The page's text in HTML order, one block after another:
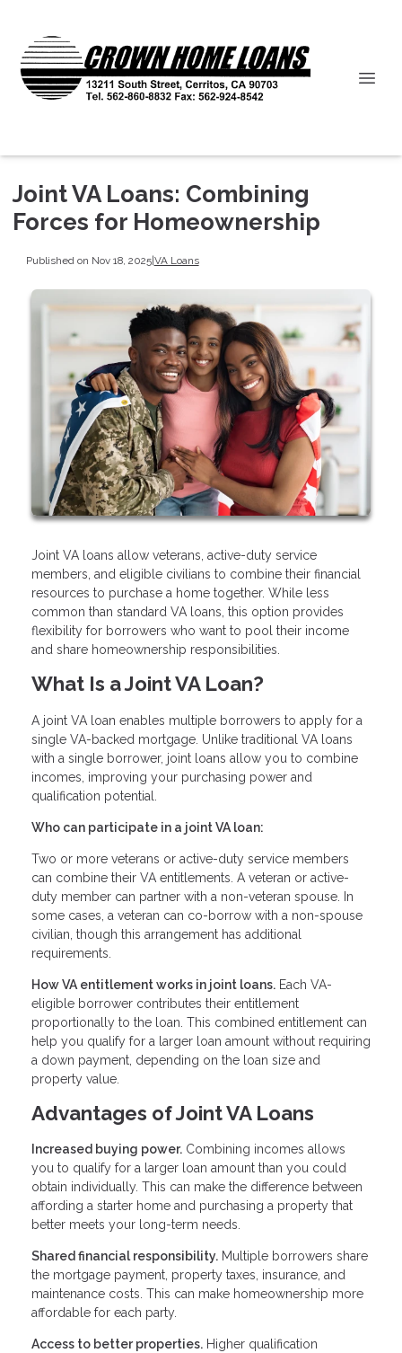
Joint VA Loans: Combining
Forces for Homeownership
Published on Nov 18, 2025|VA Loans
Joint VA loans allow veterans, active-duty service
members, and eligible civilians to combine their financial
resources to purchase a home together. While less
common than standard VA loans, this option provides
flexibility for borrowers who want to pool their income
and share homeownership responsibilities.
What Is a Joint VA Loan?
A joint VA loan enables multiple borrowers to apply for a
single VA-backed mortgage. Unlike traditional VA loans
with a single borrower, joint loans allow you to combine
incomes, improving your purchasing power and
qualification potential.
Who can participate in a joint VA loan:
Two or more veterans or active-duty service members
can combine their VA entitlements. A veteran or active-
duty member can partner with a non-veteran spouse. In
some cases, a veteran can co-borrow with a non-spouse
civilian, though this arrangement has additional
requirements.
How VA entitlement works in joint loans. Each VA-
eligible borrower contributes their entitlement
proportionally to the loan. This combined entitlement can
help you qualify for a larger loan amount without requiring
a down payment, depending on the loan size and
property value.
Advantages of Joint VA Loans
Increased buying power. Combining incomes allows
you to qualify for a larger loan amount than you could
obtain individually. This can make the difference between
affording a starter home and purchasing a property that
better meets your long-term needs.
Shared financial responsibility. Multiple borrowers share
the mortgage payment, property taxes, insurance, and
maintenance costs. This can make homeownership more
affordable for each party.
Access to better properties. Higher qualification